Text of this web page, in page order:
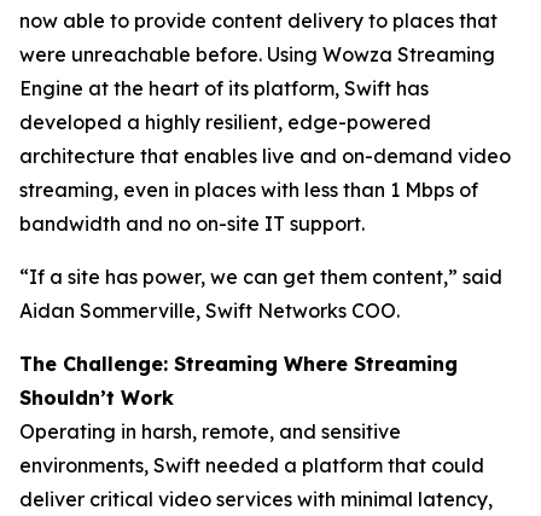
now able to provide content delivery to places that
were unreachable before. Using Wowza Streaming
Engine at the heart of its platform, Swift has
developed a highly resilient, edge-powered
architecture that enables live and on-demand video
streaming, even in places with less than 1 Mbps of
bandwidth and no on-site IT support.
“If a site has power, we can get them content,” said
Aidan Sommerville, Swift Networks COO.
The Challenge: Streaming Where Streaming
Shouldn’t Work
Operating in harsh, remote, and sensitive
environments, Swift needed a platform that could
deliver critical video services with minimal latency,